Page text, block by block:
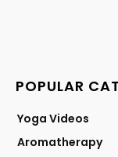
POPULAR
Yoga Videos
Aromatherapy